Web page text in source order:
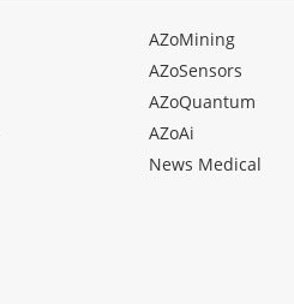
AZoMining
AZoSensors
AZoQuantum
AZoAi
News Medical